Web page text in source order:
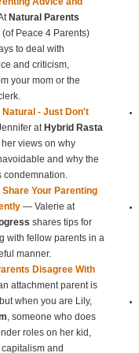
Natural Parents
(of Peace 4 Parents)
to deal with
and criticism,
your mom or the
- Just Don't
at Hybrid Rasta
views on why
and why the
condemnation.
Share Your Parenting
— Valerie at
shares tips for
with fellow parents in a
manner.
Disagree With
attachment parent is
when you are Lily,
, someone who does
roles on her kid,
and